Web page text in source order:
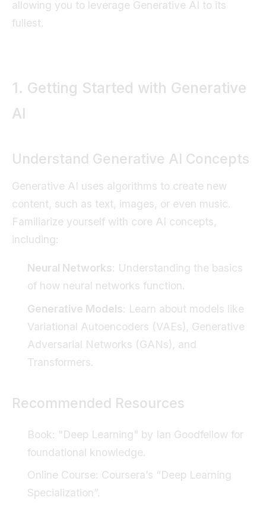
allowing you to leverage Generative AI to its
fullest.
1. Getting Started with Generative
AI
Understand Generative AI Concepts
Generative AI uses algorithms to create new
content, such as text, images, or even music.
Familiarize yourself with core AI concepts,
including:
Neural Networks: Understanding the basics
of how neural networks function.
Generative Models: Learn about models like
Variational Autoencoders (VAEs), Generative
Adversarial Networks (GANs), and
Transformers.
Recommended Resources
Book: "Deep Learning" by Ian Goodfellow for
foundational knowledge.
Online Course: Coursera’s “Deep Learning
Specialization”.